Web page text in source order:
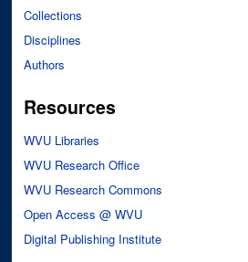
Collections
Disciplines
Authors
Resources
WVU Libraries
WVU Research Office
WVU Research Commons
Open Access @ WVU
Digital Publishing Institute